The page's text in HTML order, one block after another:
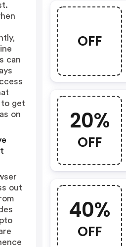
OFF
20%
OFF
40%
OFF
can
get
on
out